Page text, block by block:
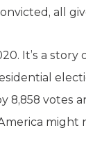
all
It’s a
8,858